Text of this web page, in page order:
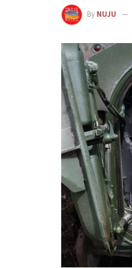
By NUJU